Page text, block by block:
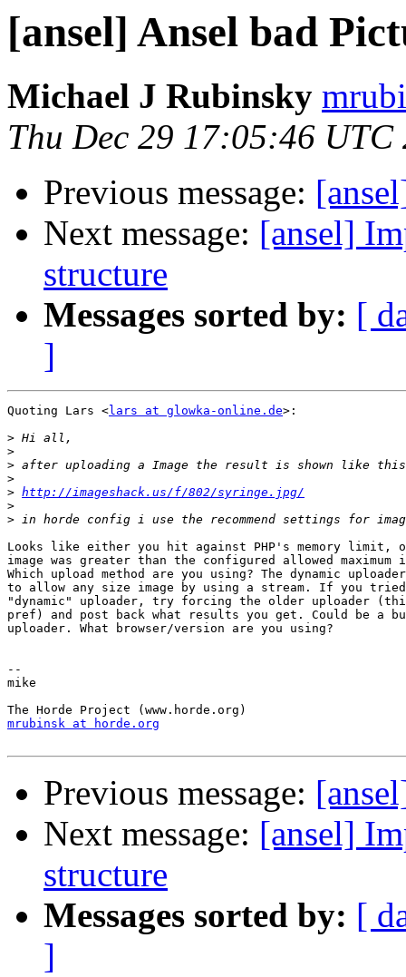
[ansel] Ansel bad
Michael J Rubinsky
Thu Dec 29 17:05:46 UTC
Previous message:
Next message: [ansel]
structure
Messages sorted by: [
]
Quoting Lars <lars at glowka-online.de>:
>
>
>
>
> http://imageshack.us/f/802/syringe.jpg/
>
>
Looks like either you hit against PHP's memory limit,
image was greater than the configured allowed
Which upload method are you using? The dynamic
to allow any size image by using a stream. If you
"dynamic" uploader, try forcing the older uploader
pref) and post back what results you get. Could be a
uploader. What browser/version are you using?
--
mike
mrubinsk at horde.org
Previous message:
Next message: [ansel]
structure
Messages sorted by: [
]